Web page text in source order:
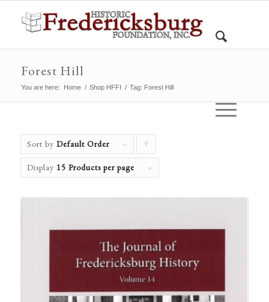
Forest Hill
You are here: Home / Shop HFFI / Tag: Forest Hill
Sort by Default Order
order
products
Display 15 Products per page